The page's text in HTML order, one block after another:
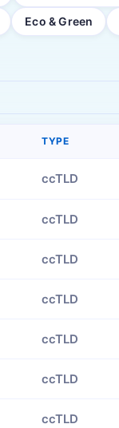
Eco & Green
TYPE
ccTLD
ccTLD
ccTLD
ccTLD
ccTLD
ccTLD
ccTLD